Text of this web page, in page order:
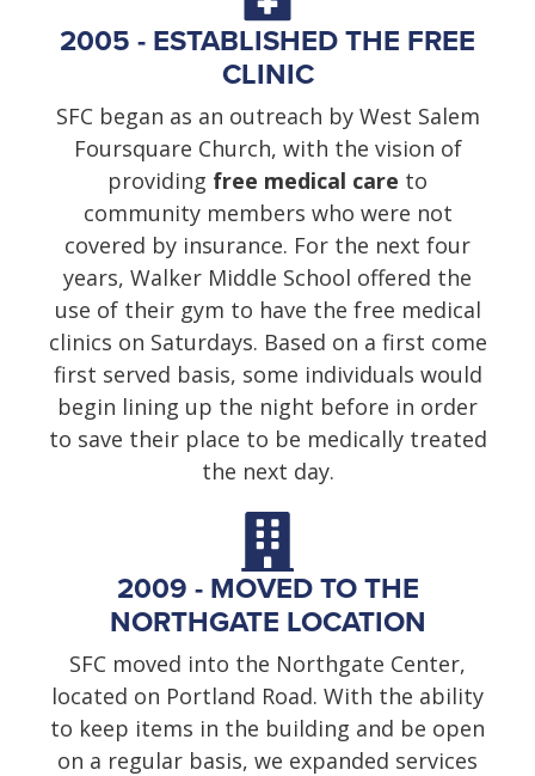
2005 - ESTABLISHED THE FREE
CLINIC
SFC began as an outreach by West Salem
Foursquare Church, with the vision of
providing free medical care to
community members who were not
covered by insurance. For the next four
years, Walker Middle School offered the
use of their gym to have the free medical
clinics on Saturdays. Based on a first come
first served basis, some individuals would
begin lining up the night before in order
to save their place to be medically treated
the next day.
2009 - MOVED TO THE
NORTHGATE LOCATION
SFC moved into the Northgate Center,
located on Portland Road. With the ability
to keep items in the building and be open
on a regular basis, we expanded services